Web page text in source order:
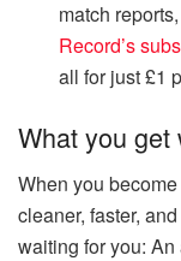
match
Record’s
all for just £1
What you get
When you
cleaner, faster,
waiting for you: